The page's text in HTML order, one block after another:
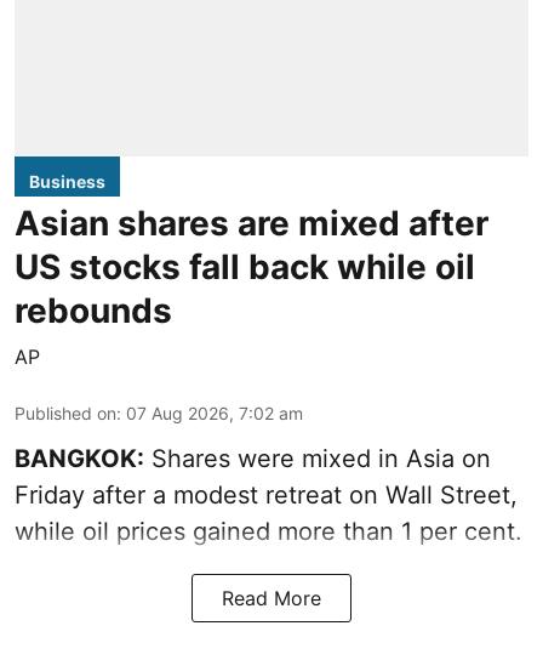
Business
Asian shares are mixed after
US stocks fall back while oil
rebounds
AP
Published on: 07 Aug 2026, 7:02 am
BANGKOK: Shares were mixed in Asia on
Friday after a modest retreat on Wall Street,
while oil prices gained more than 1 per cent.
Read More